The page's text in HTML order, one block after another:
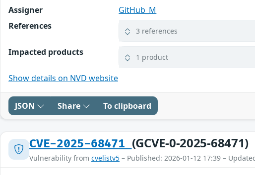
Assigner
GitHub_M
References
3 references
Impacted products 1 product
Show details on NVD website
JSON Share To clipboard
CVE-2025-68471 (GCVE-0-2025-68471)
Vulnerability from cvelistv5 – Published: 2026-01-12 17:39 –